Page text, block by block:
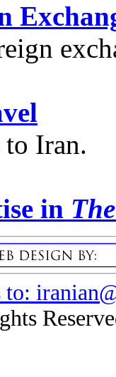
Iran.
in
to: